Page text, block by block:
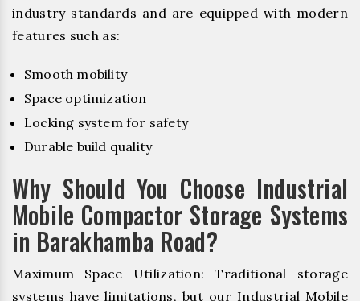
industry standards and are equipped with modern
features such as:
Smooth mobility
Space optimization
Locking system for safety
Durable build quality
Why Should You Choose Industrial
Mobile Compactor Storage Systems
in Barakhamba Road?
Maximum Space Utilization: Traditional storage
systems have limitations, but our Industrial Mobile